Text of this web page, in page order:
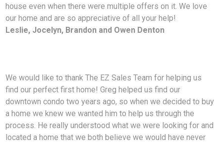
house even when there were multiple offers on it. We love
our home and are so appreciative of all your help!
Leslie, Jocelyn, Brandon and Owen Denton
We would like to thank The EZ Sales Team for helping us
find our perfect first home! Greg helped us find our
downtown condo two years ago, so when we decided to buy
a home we knew we wanted him to help us through the
process. He really understood what we were looking for and
located a home that we both believe we would have never